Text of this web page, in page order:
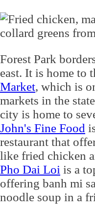
Forest Park
east. It is home to
Market, which is
markets in the
city is home to
John's Fine Food
restaurant that
like fried chicken
Pho Dai Loi is a
offering banh mi
noodle soup in a